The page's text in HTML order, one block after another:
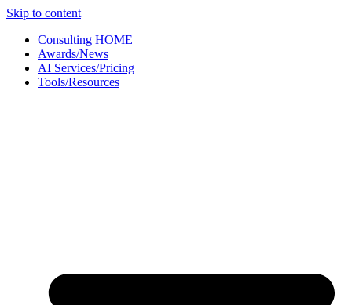
Skip to content
Consulting HOME
Awards/News
AI Services/Pricing
Tools/Resources